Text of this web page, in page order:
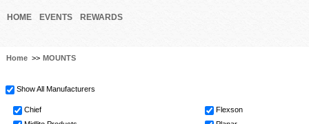
HOME EVENTS REWARDS
Home >> MOUNTS
Show All Manufacturers
Chief
Flexson